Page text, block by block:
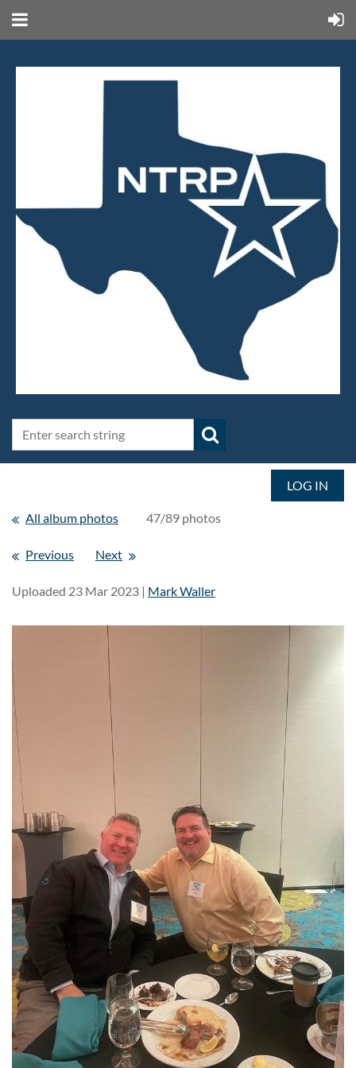
LOG IN
All album photos 47/89 photos
Previous Next
Uploaded 23 Mar 2023 | Mark Waller